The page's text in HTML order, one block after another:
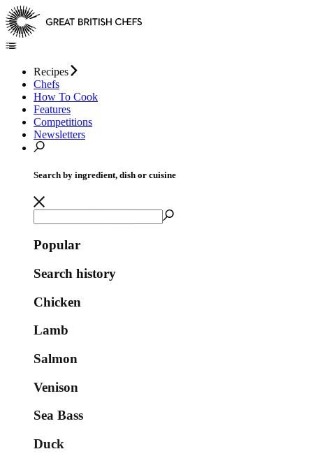
Recipes
Chefs
How To Cook
Features
Competitions
Newsletters
Search by ingredient, dish or cuisine
Popular
Search history
Chicken
Lamb
Salmon
Venison
Sea Bass
Duck